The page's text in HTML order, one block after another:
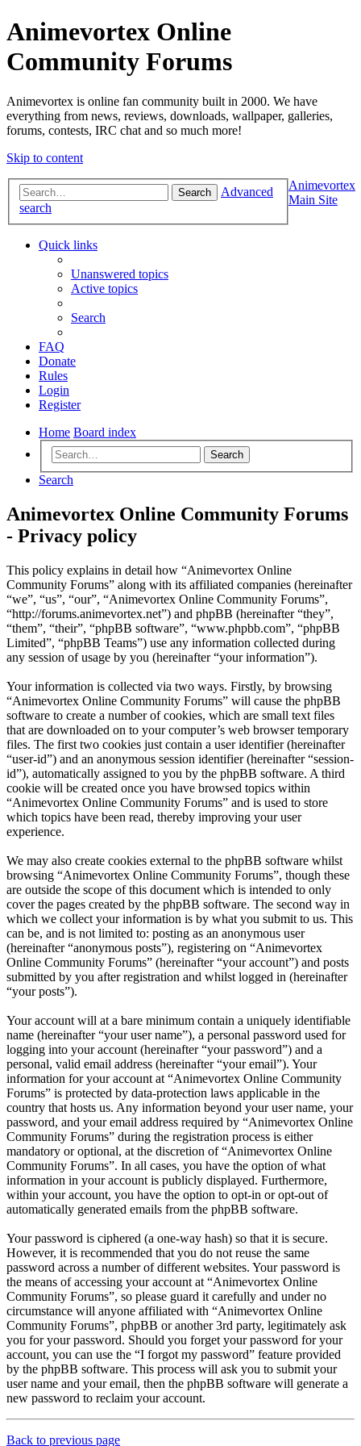
Animevortex Online
Community Forums
Animevortex is online fan community built in 2000. We have
everything from news, reviews, downloads, wallpaper, galleries,
forums, contests, IRC chat and so much more!
Skip to content
Animevortex
Main Site
Search
Advanced
search
Quick links
Unanswered topics
Active topics
Search
FAQ
Donate
Rules
Login
Register
Home Board index
Search
Search
Animevortex Online Community Forums
- Privacy policy
This policy explains in detail how “Animevortex Online
Community Forums” along with its affiliated companies (hereinafter
“we”, “us”, “our”, “Animevortex Online Community Forums”,
“http://forums.animevortex.net”) and phpBB (hereinafter “they”,
“them”, “their”, “phpBB software”, “www.phpbb.com”, “phpBB
Limited”, “phpBB Teams”) use any information collected during
any session of usage by you (hereinafter “your information”).
Your information is collected via two ways. Firstly, by browsing
“Animevortex Online Community Forums” will cause the phpBB
software to create a number of cookies, which are small text files
that are downloaded on to your computer’s web browser temporary
files. The first two cookies just contain a user identifier (hereinafter
“user-id”) and an anonymous session identifier (hereinafter “session-
id”), automatically assigned to you by the phpBB software. A third
cookie will be created once you have browsed topics within
“Animevortex Online Community Forums” and is used to store
which topics have been read, thereby improving your user
experience.
We may also create cookies external to the phpBB software whilst
browsing “Animevortex Online Community Forums”, though these
are outside the scope of this document which is intended to only
cover the pages created by the phpBB software. The second way in
which we collect your information is by what you submit to us. This
can be, and is not limited to: posting as an anonymous user
(hereinafter “anonymous posts”), registering on “Animevortex
Online Community Forums” (hereinafter “your account”) and posts
submitted by you after registration and whilst logged in (hereinafter
“your posts”).
Your account will at a bare minimum contain a uniquely identifiable
name (hereinafter “your user name”), a personal password used for
logging into your account (hereinafter “your password”) and a
personal, valid email address (hereinafter “your email”). Your
information for your account at “Animevortex Online Community
Forums” is protected by data-protection laws applicable in the
country that hosts us. Any information beyond your user name, your
password, and your email address required by “Animevortex Online
Community Forums” during the registration process is either
mandatory or optional, at the discretion of “Animevortex Online
Community Forums”. In all cases, you have the option of what
information in your account is publicly displayed. Furthermore,
within your account, you have the option to opt-in or opt-out of
automatically generated emails from the phpBB software.
Your password is ciphered (a one-way hash) so that it is secure.
However, it is recommended that you do not reuse the same
password across a number of different websites. Your password is
the means of accessing your account at “Animevortex Online
Community Forums”, so please guard it carefully and under no
circumstance will anyone affiliated with “Animevortex Online
Community Forums”, phpBB or another 3rd party, legitimately ask
you for your password. Should you forget your password for your
account, you can use the “I forgot my password” feature provided
by the phpBB software. This process will ask you to submit your
user name and your email, then the phpBB software will generate a
new password to reclaim your account.
Back to previous page